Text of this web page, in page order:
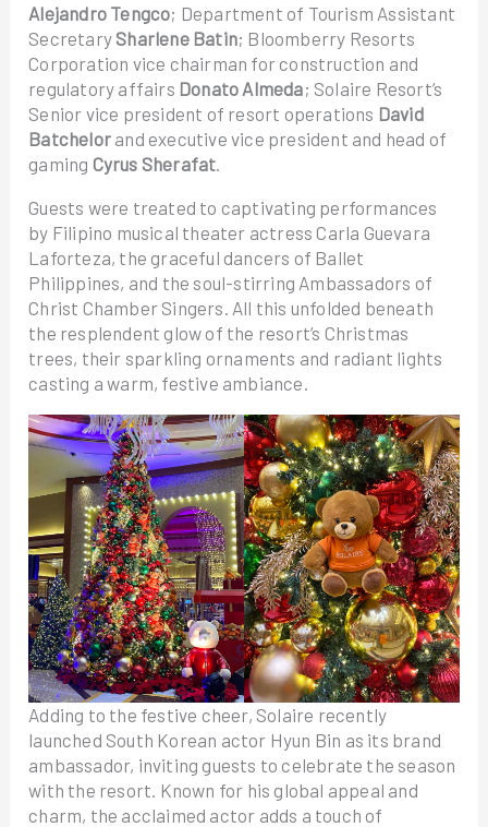
Alejandro Tengco; Department of Tourism Assistant
Secretary Sharlene Batin; Bloomberry Resorts
Corporation vice chairman for construction and
regulatory affairs Donato Almeda; Solaire Resort’s
Senior vice president of resort operations David
Batchelorand executive vice president and head of
gaming Cyrus Sherafat.
Guests were treated to captivating performances
by Filipino musical theater actress Carla Guevara
Laforteza, the graceful dancers of Ballet
Philippines, and the soul-stirring Ambassadors of
Christ Chamber Singers. All this unfolded beneath
the resplendent glow of the resort’s Christmas
trees, their sparkling ornaments and radiant lights
casting a warm, festive ambiance.
Adding to the festive cheer, Solaire recently
launched South Korean actor Hyun Bin as its brand
ambassador, inviting guests to celebrate the season
with the resort. Known for his global appeal and
charm, the acclaimed actor adds a touch of